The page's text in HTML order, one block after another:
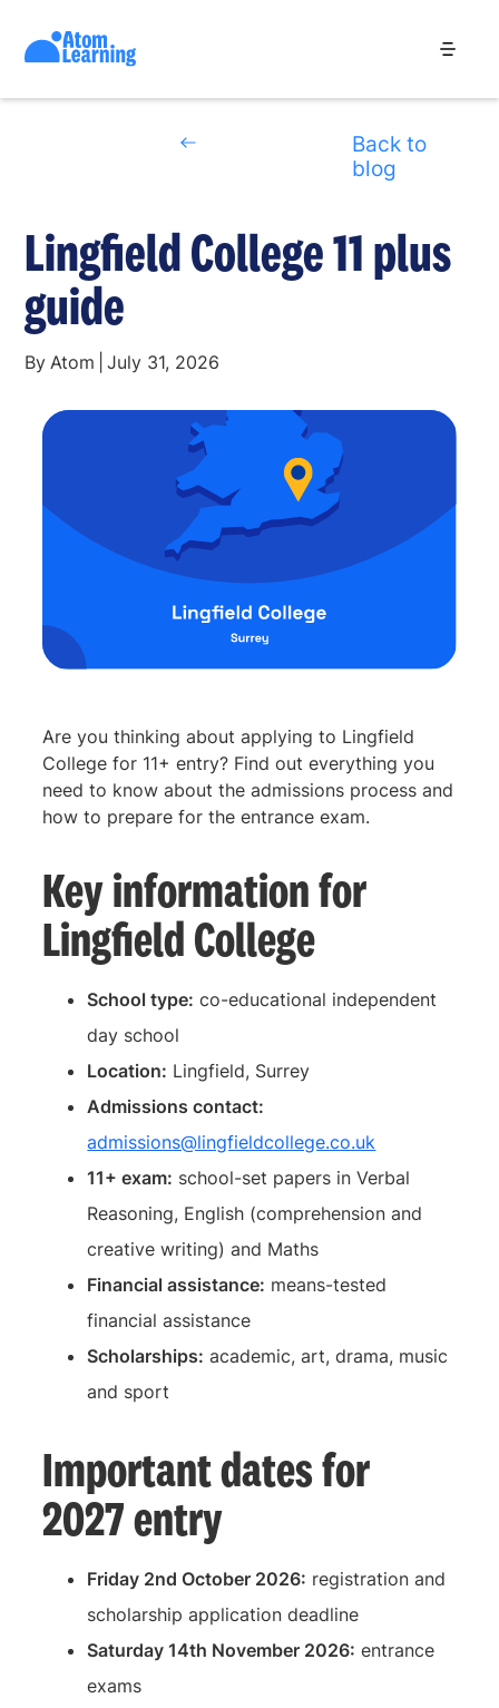
Back to
blog
Lingfield College 11 plus
guide
By Atom July 31, 2026
Are you thinking about applying to Lingfield
College for 11+ entry? Find out everything you
need to know about the admissions process and
how to prepare for the entrance exam.
Key information for
Lingfield College
School type: co-educational independent
day school
Location: Lingfield, Surrey
Admissions contact:
admissions@lingfieldcollege.co.uk
11+ exam: school-set papers in Verbal
Reasoning, English (comprehension and
creative writing) and Maths
Financial assistance: means-tested
financial assistance
Scholarships: academic, art, drama, music
and sport
Important dates for
2027 entry
Friday 2nd October 2026: registration and
scholarship application deadline
Saturday 14th November 2026: entrance
exams